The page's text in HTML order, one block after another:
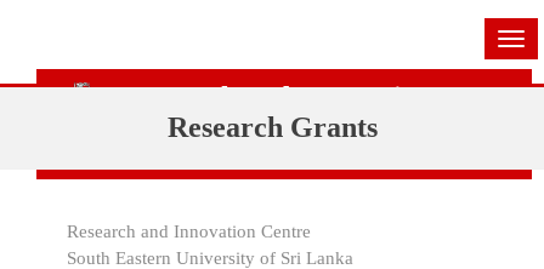
Research and Innovation Centre
(RIC)Research Grants
Research and Innovation Centre
South Eastern University of Sri Lanka